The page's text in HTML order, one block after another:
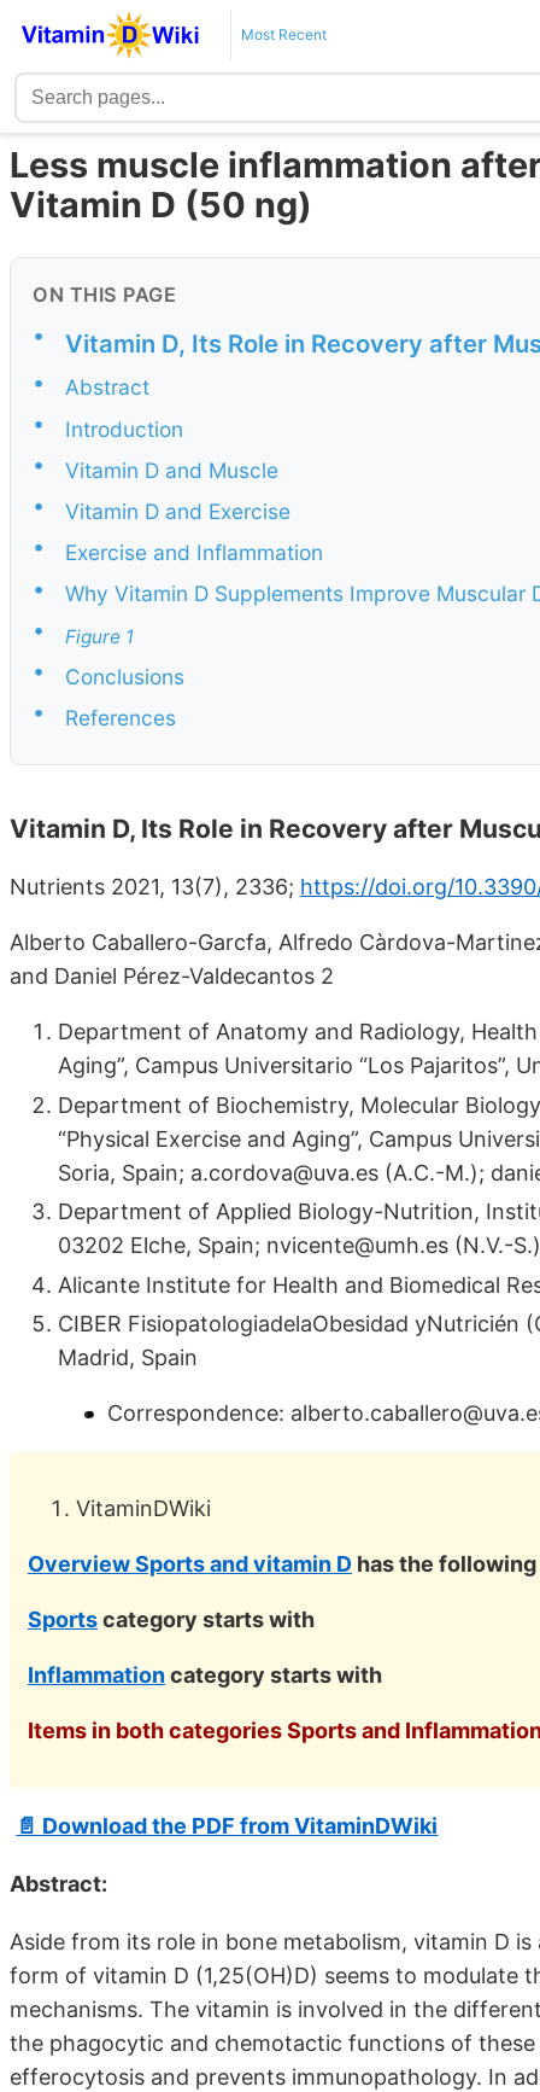
Most Recent
Less muscle inflammation
Vitamin D (50 ng)
ON THIS PAGE
• Vitamin D, Its Role in Recovery after
•
Abstract
•
Introduction
•
Vitamin D and Muscle
•
Vitamin D and Exercise
•
Exercise and Inflammation
•
Why Vitamin D Supplements Improve Muscular
•
Figure 1
•
Conclusions
•
References
Vitamin D, Its Role in Recovery after
Nutrients 2021, 13(7), 2336; https://doi.org/
Alberto Caballero-Garcfa, Alfredo Càrdova-
and Daniel Pérez-Valdecantos 2
Department of Anatomy and Radiology,
Aging”, Campus Universitario “Los Pajaritos”,
Department of Biochemistry, Molecular
“Physical Exercise and Aging”, Campus
Soria, Spain; a.cordova@uva.es (A.C.-M.);
Department of Applied Biology-Nutrition,
03202 Elche, Spain; nvicente@umh.es (N.V.-
Alicante Institute for Health and Biomedical
CIBER FisiopatologiadelaObesidad yNutricién
Madrid, Spain
Correspondence:
VitaminDWiki
Overview Sports and vitamin D has the
Sportscategory starts with
Inflammationcategory starts with
Items in both categories Sports and
📄 Download the PDF from VitaminDWiki
Abstract:
Aside from its role in bone metabolism, vitamin D
form of vitamin D (1,25(OH)D) seems to modulate
mechanisms. The vitamin is involved in the
the phagocytic and chemotactic functions of these
efferocytosis and prevents immunopathology. In